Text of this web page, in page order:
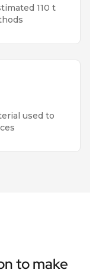
110 t
used to
to make